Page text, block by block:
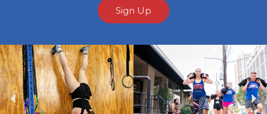
Sign Up
Previous